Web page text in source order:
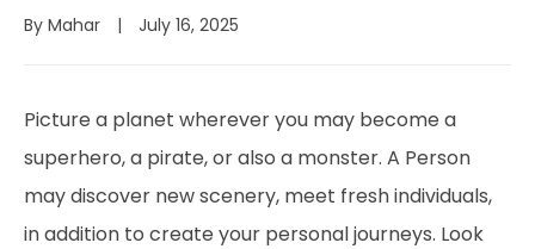
By Mahar July 16, 2025
Picture a planet wherever you may become a
superhero, a pirate, or also a monster. A Person
may discover new scenery, meet fresh individuals,
in addition to create your personal journeys. Look